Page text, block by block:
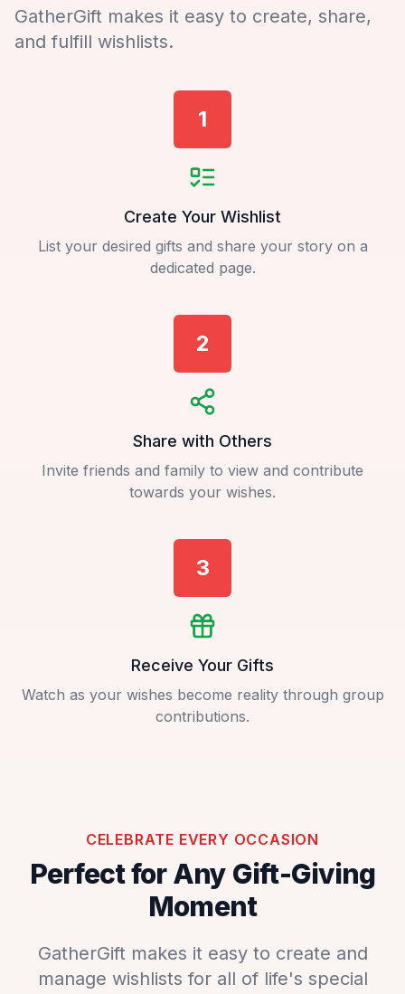
GatherGift makes it easy to create, share,
and fulfill wishlists.
1
Create Your Wishlist
List your desired gifts and share your story on a
dedicated page.
2
Share with Others
Invite friends and family to view and contribute
towards your wishes.
3
Receive Your Gifts
Watch as your wishes become reality through group
contributions.
CELEBRATE EVERY OCCASION
Perfect for Any Gift-Giving
Moment
GatherGift makes it easy to create and
manage wishlists for all of life's special